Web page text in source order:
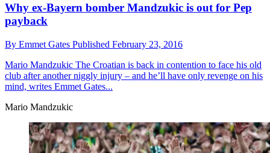
Why ex-Bayern bomber Mandzukic is out for Pep
payback
By Emmet Gates Published February 23, 2016
Mario Mandzukic The Croatian is back in contention to face his old
club after another niggly injury – and he’ll have only revenge on his
mind, writes Emmet Gates...
Mario Mandzukic